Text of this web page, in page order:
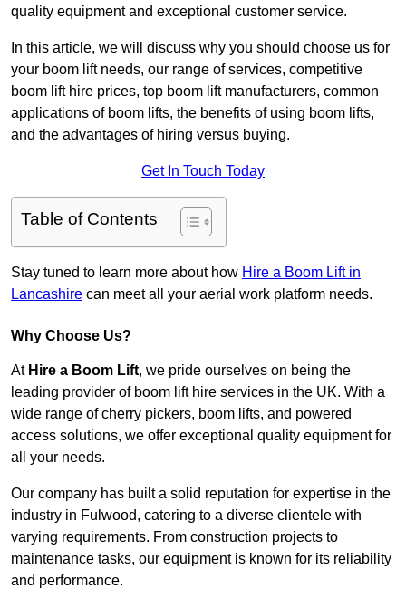
quality equipment and exceptional customer service.
In this article, we will discuss why you should choose us for
your boom lift needs, our range of services, competitive
boom lift hire prices, top boom lift manufacturers, common
applications of boom lifts, the benefits of using boom lifts,
and the advantages of hiring versus buying.
Get In Touch Today
Table of Contents
Stay tuned to learn more about how Hire a Boom Lift in
Lancashire can meet all your aerial work platform needs.
Why Choose Us?
At Hire a Boom Lift, we pride ourselves on being the
leading provider of boom lift hire services in the UK. With a
wide range of cherry pickers, boom lifts, and powered
access solutions, we offer exceptional quality equipment for
all your needs.
Our company has built a solid reputation for expertise in the
industry in Fulwood, catering to a diverse clientele with
varying requirements. From construction projects to
maintenance tasks, our equipment is known for its reliability
and performance.